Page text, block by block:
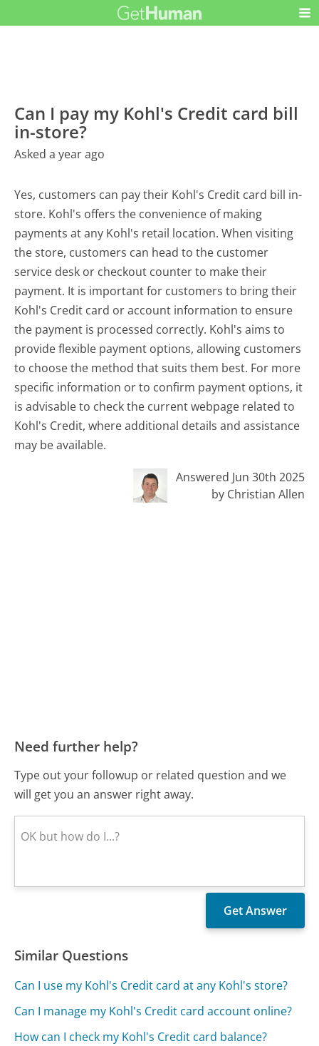
Can I pay my Kohl's Credit card bill
in-store?
Asked a year ago
Yes, customers can pay their Kohl's Credit card bill in-
store. Kohl's offers the convenience of making
payments at any Kohl's retail location. When visiting
the store, customers can head to the customer
service desk or checkout counter to make their
payment. It is important for customers to bring their
Kohl's Credit card or account information to ensure
the payment is processed correctly. Kohl's aims to
provide flexible payment options, allowing customers
to choose the method that suits them best. For more
specific information or to confirm payment options, it
is advisable to check the current webpage related to
Kohl's Credit, where additional details and assistance
may be available.
Answered Jun 30th 2025
by Christian Allen
Need further help?
Type out your followup or related question and we
will get you an answer right away.
Similar Questions
Can I use my Kohl's Credit card at any Kohl's store?
Can I manage my Kohl's Credit card account online?
How can I check my Kohl's Credit card balance?